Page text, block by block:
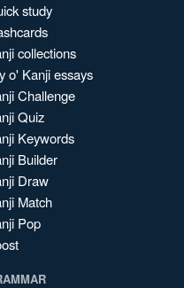
study
collections
o' Kanji essays
Challenge
Quiz
Keywords
Builder
Draw
Match
Pop